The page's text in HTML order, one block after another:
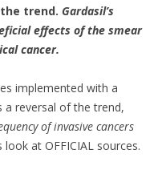
trend. Gardasil’s
effects of the smear
cancer.
implemented with a
a reversal of the trend,
of invasive cancers
look at OFFICIAL sources.